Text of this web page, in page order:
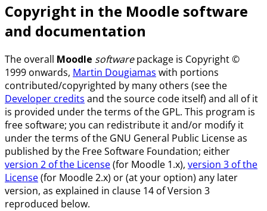
Copyright in the Moodle software
and documentation
The overall Moodle softwarepackage is Copyright ©
1999 onwards, Martin Dougiamas with portions
contributed/copyrighted by many others (see the
Developer credits and the source code itself) and all of it
is provided under the terms of the GPL. This program is
free software; you can redistribute it and/or modify it
under the terms of the GNU General Public License as
published by the Free Software Foundation; either
version 2 of the License(for Moodle 1.x), version 3 of the
License(for Moodle 2.x) or (at your option) any later
version, as explained in clause 14 of Version 3
reproduced below.